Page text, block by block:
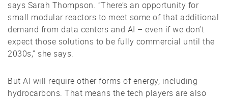
says Sarah Thompson. “There’s an opportunity for
small modular reactors to meet some of that additional
demand from data centers and AI – even if we don’t
expect those solutions to be fully commercial until the
2030s,” she says.
But AI will require other forms of energy, including
hydrocarbons. That means the tech players are also